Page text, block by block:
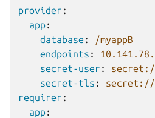
provider :
app:
database :
/myappB
endpoints :
secret-user :
secret://
secret-tls :
secret://
requirer :
app: